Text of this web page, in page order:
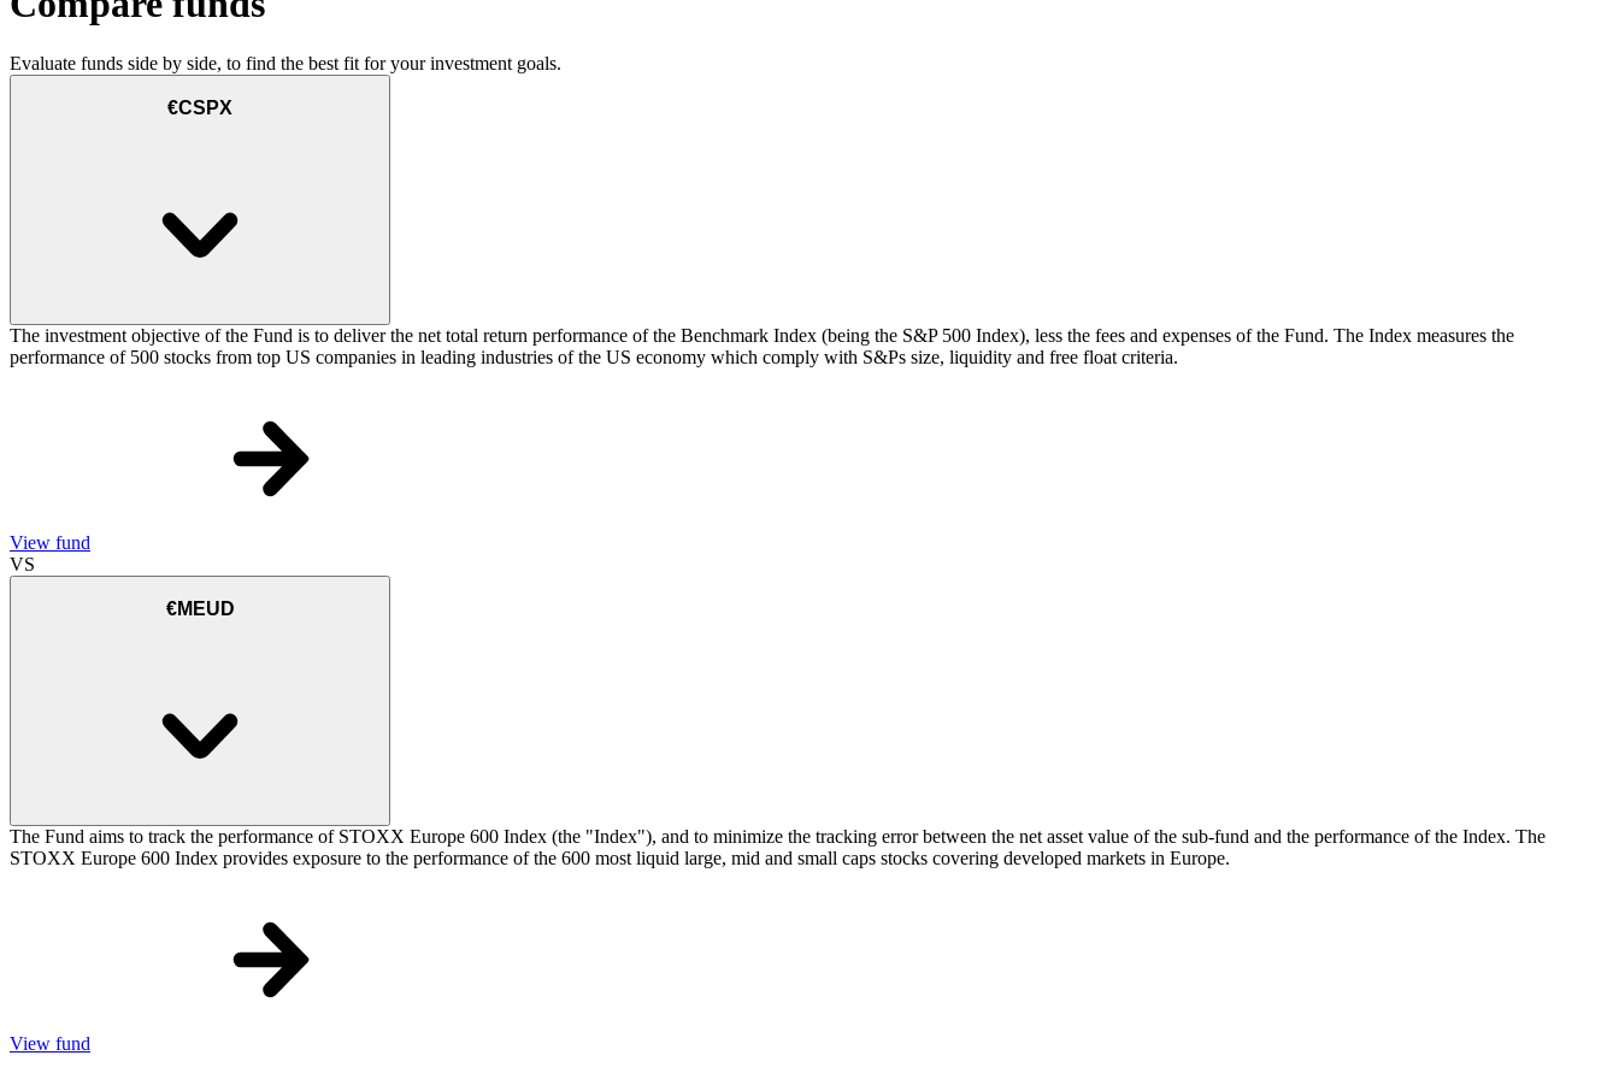
Evaluate funds side by side, to find the best fit for your investment goals.
€CSPX
The investment objective of the Fund is to deliver the net total return performance of the Benchmark Index (being the S&P 500 Index), less the fees and expenses of the Fund. The Index measures the
performance of 500 stocks from top US companies in leading industries of the US economy which comply with S&Ps size, liquidity and free float criteria.
View fund
VS
€MEUD
The Fund aims to track the performance of STOXX Europe 600 Index (the "Index"), and to minimize the tracking error between the net asset value of the sub-fund and the performance of the Index. The
STOXX Europe 600 Index provides exposure to the performance of the 600 most liquid large, mid and small caps stocks covering developed markets in Europe.
View fund